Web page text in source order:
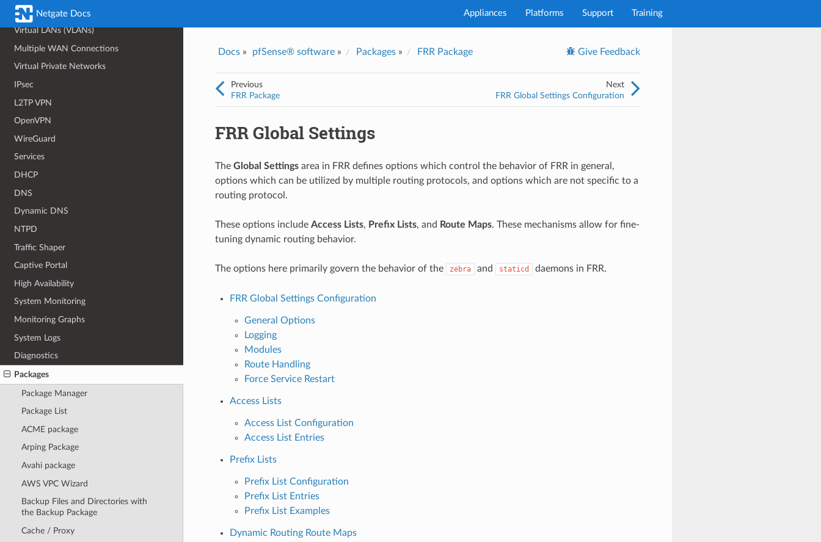
Netgate Docs Appliances Platforms Support Training
Bridging
Virtual LANs (VLANs)
Multiple WAN Connections
Virtual Private Networks
IPsec
L2TP VPN
OpenVPN
WireGuard
Services
DHCP
DNS
Dynamic DNS
NTPD
Traffic Shaper
Captive Portal
High Availability
System Monitoring
Monitoring Graphs
System Logs
Diagnostics
Packages
Package Manager
Package List
ACME package
Arping Package
Avahi package
AWS VPC Wizard
Backup Files and Directories with
the Backup Package
Cache / Proxy
Docs» pfSense® software» Packages» FRR Package Give Feedback
Next
FRR Global Settings Configuration
Previous
FRR Package
FRR Global Settings
The Global Settingsarea in FRR defines options which control the behavior of FRR in general,
options which can be utilized by multiple routing protocols, and options which are not specific to a
routing protocol.
These options include Access Lists, Prefix Lists, and Route Maps. These mechanisms allow for fine-
tuning dynamic routing behavior.
The options here primarily govern the behavior of the zebra and staticd daemons in FRR.
FRR Global Settings Configuration
General Options
Logging
Modules
Route Handling
Force Service Restart
Access Lists
Access List Configuration
Access List Entries
Prefix Lists
Prefix List Configuration
Prefix List Entries
Prefix List Examples
Dynamic Routing Route Maps